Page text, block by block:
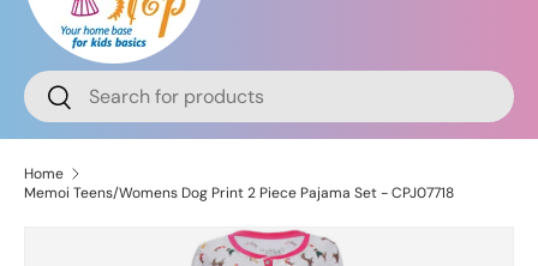
Search
Search
Home
Memoi Teens/Womens Dog Print 2 Piece Pajama Set - CPJ07718
Image 6 is now available in gallery view